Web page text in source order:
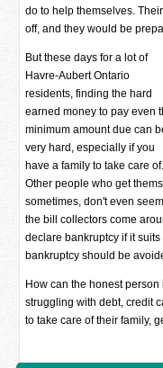
do to help themselves.
off, and they would be
But these days for a lot of
Havre-Aubert Ontario
residents, finding the hard
earned money to pay even
minimum amount due can
very hard, especially if you
have a family to take care of.
Other people who get
sometimes, don't even
the bill collectors come
declare bankruptcy if it
bankruptcy should be
How can the honest
struggling with debt, credit
to take care of their family,